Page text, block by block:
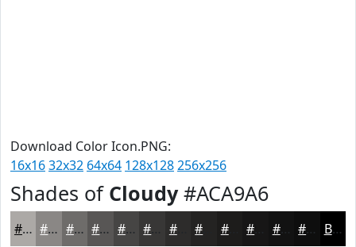
Download Color Icon.PNG:
16x1632x32 64x64 128x128256x256
Shades of Cloudy#ACA9A6
#ACA9A6 #8A8785 #6E6C6A #585655 #464544 #383736 #2D2C2B #1D1C1B #121212 #0E0E0E Black